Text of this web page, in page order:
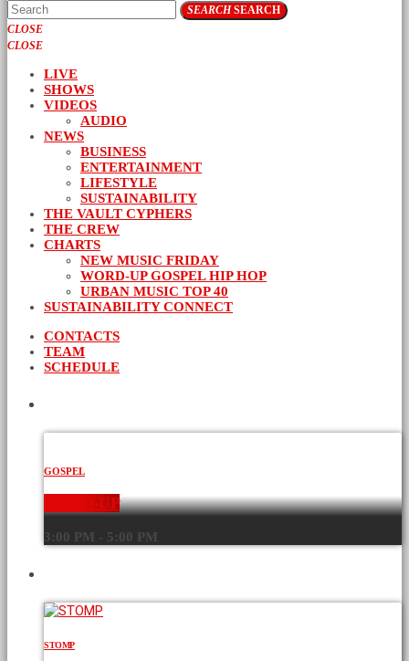
SEARCHSEARCH
CLOSE
CLOSE
LIVE
SHOWS
VIDEOS
AUDIO
NEWS
BUSINESS
ENTERTAINMENT
LIFESTYLE
SUSTAINABILITY
THE VAULT CYPHERS
THE CREW
CHARTS
NEW MUSIC FRIDAY
WORD-UP GOSPEL HIP HOP
URBAN MUSIC TOP 40
SUSTAINABILITY CONNECT
CONTACTS
TEAM
SCHEDULE
GOSPEL
WORD-UP
3:00 PM - 5:00 PM
STOMP